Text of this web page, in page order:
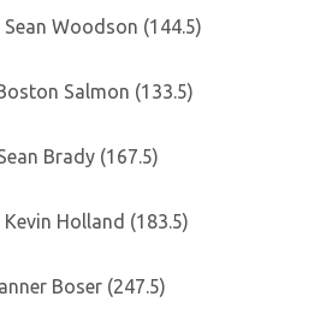
Woodson (144.5)
Salmon (133.5)
Brady (167.5)
Holland (183.5)
Boser (247.5)